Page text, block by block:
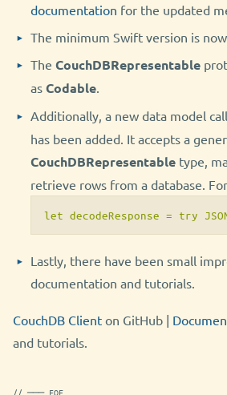
documentation for the updated
The minimum Swift version is now
The CouchDBRepresentable
as Codable
Additionally, a new data model
has been added. It accepts a
CouchDBRepresentable type,
retrieve rows from a database.
let decodeResponse = try
Lastly, there have been small
documentation and tutorials.
CouchDB Client on GitHub |
and tutorials.
// ─── EOF